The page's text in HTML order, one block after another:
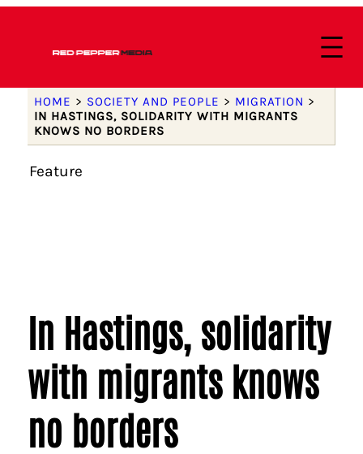
HOME > SOCIETY AND PEOPLE > MIGRATION >
IN HASTINGS, SOLIDARITY WITH MIGRANTS
KNOWS NO BORDERS
Feature
In Hastings, solidarity
with migrants knows
no borders